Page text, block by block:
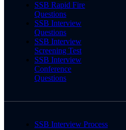
SSB Rapid Fire
Questions
SSB Interview
Questions
SSB Interview
Screening Test
SSB Interview
Conference
Questions
SSB Interview Process